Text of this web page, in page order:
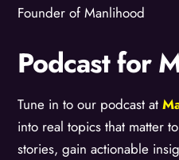
Founder of Manlihood
Podcast for
Tune in to our podcast at
into real topics that matter
stories, gain actionable